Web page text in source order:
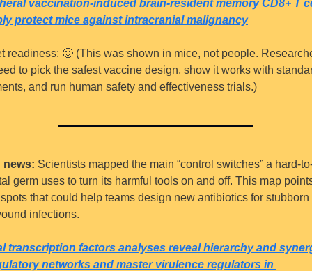
vaccination-induced brain-resident memory CD8+ T
protect mice against intracranial malignancy
readiness: 🙂 (This was shown in mice, not people.
to pick the safest vaccine design, show it works with
and run human safety and effectiveness trials.)
news: Scientists mapped the main “control switches” a hard-
germ uses to turn its harmful tools on and off. This map
that could help teams design new antibiotics for stubborn
infections.
transcription factors analyses reveal hierarchy and
networks and master virulence regulators in